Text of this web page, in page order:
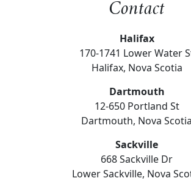
Contact
Halifax
170-1741 Lower Water
Halifax, Nova Scotia
Dartmouth
12-650 Portland St
Dartmouth, Nova Scotia
Sackville
668 Sackville Dr
Lower Sackville, Nova